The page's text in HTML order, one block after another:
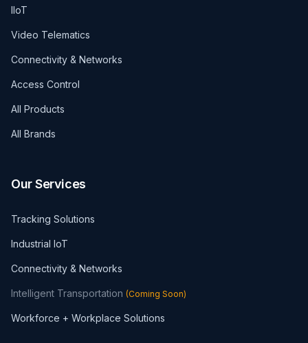
IIoT
Video Telematics
Connectivity & Networks
Access Control
All Products
All Brands
Our Services
Tracking Solutions
Industrial IoT
Connectivity & Networks
Intelligent Transportation (Coming Soon)
Workforce + Workplace Solutions